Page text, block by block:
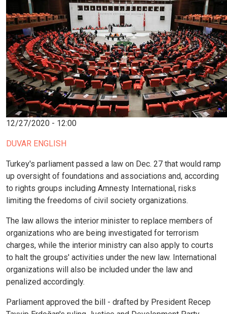
12/27/2020 - 12:00
DUVAR ENGLISH
Turkey's parliament passed a law on Dec. 27 that would ramp
up oversight of foundations and associations and, according
to rights groups including Amnesty International, risks
limiting the freedoms of civil society organizations.
The law allows the interior minister to replace members of
organizations who are being investigated for terrorism
charges, while the interior ministry can also apply to courts
to halt the groups' activities under the new law. International
organizations will also be included under the law and
penalized accordingly.
Parliament approved the bill - drafted by President Recep